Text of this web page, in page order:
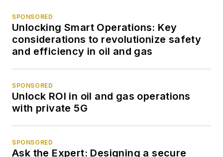
SPONSORED
Unlocking Smart Operations: Key
considerations to revolutionize safety
and efficiency in oil and gas
SPONSORED
Unlock ROI in oil and gas operations
with private 5G
SPONSORED
Ask the Expert: Designing a secure